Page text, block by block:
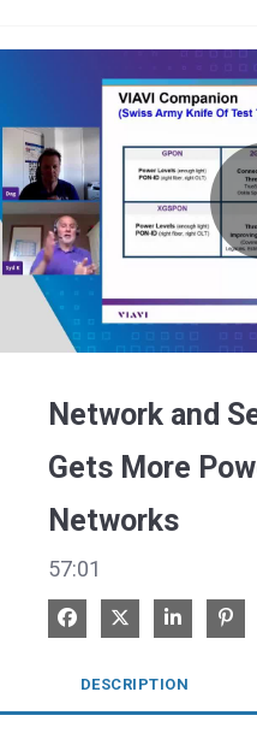
Network and
Gets More
Networks
57:01
Share on Facebook
Share on XShare on
DESCRIPTION